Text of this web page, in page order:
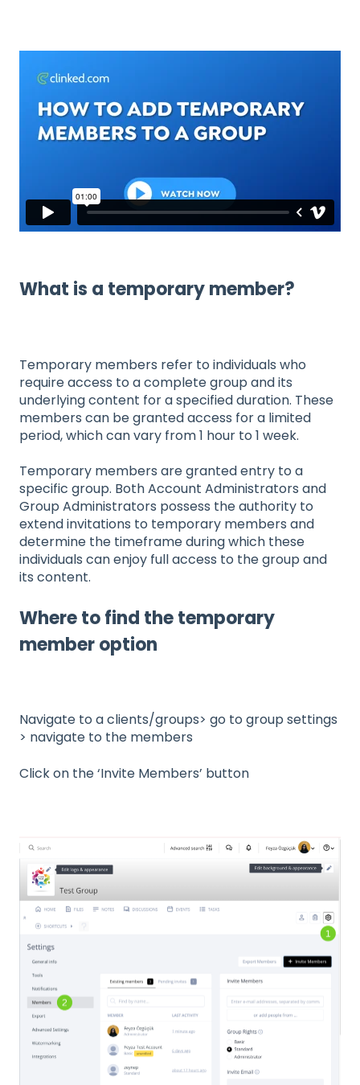
What is a temporary member?
Temporary members refer to individuals who
require access to a complete group and its
underlying content for a specified duration. These
members can be granted access for a limited
period, which can vary from 1 hour to 1 week.
Temporary members are granted entry to a
specific group. Both Account Administrators and
Group Administrators possess the authority to
extend invitations to temporary members and
determine the timeframe during which these
individuals can enjoy full access to the group and
its content.
Where to find the temporary
member option
Navigate to a clients/groups> go to group settings
> navigate to the members
Click on the ‘Invite Members’ button